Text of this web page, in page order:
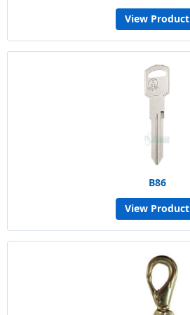
View Product
B86
View Product